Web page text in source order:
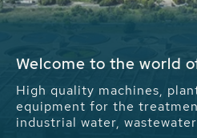
Waste Water - Process
We drive forward the
energy and resources:
installations worldwide
contribute to the solutions
problems.